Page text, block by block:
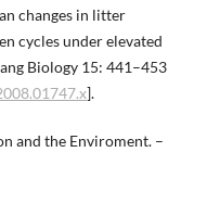
changes in litter
cycles under elevated
Biology 15: 441–453
].
and the Enviroment. –